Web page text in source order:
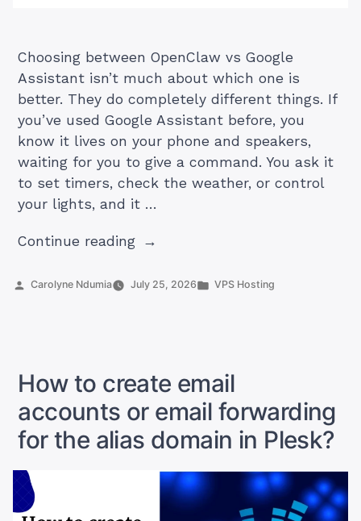
Choosing between OpenClaw vs Google
Assistant isn’t much about which one is
better. They do completely different things. If
you’ve used Google Assistant before, you
know it lives on your phone and speakers,
waiting for you to give a command. You ask it
to set timers, check the weather, or control
your lights, and it …
Continue reading“Openclaw
Google
for
You?”
Posted
Carolyne Ndumia July 25, 2026
Posted
VPS Hosting
How to create email
accounts or email forwarding
for the alias domain in Plesk?